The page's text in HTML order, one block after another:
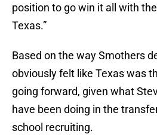
position to go win it all with
Texas.”
Based on the way Smothers
obviously felt like Texas was
going forward, given what
have been doing in the
school recruiting.